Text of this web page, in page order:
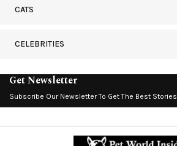
CATS
CELEBRITIES
Get Newsletter
Subscribe Our Newsletter To Get The Best